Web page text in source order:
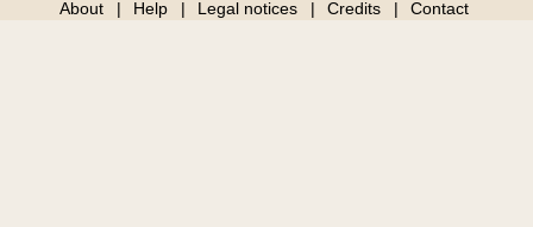
About Help Legal notices Credits Contact